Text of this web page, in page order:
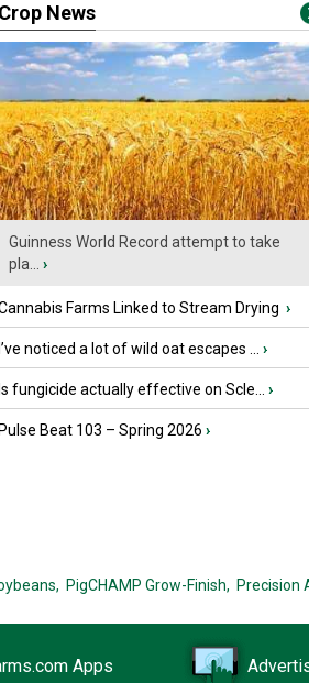
Crop News
Guinness World Record attempt to take
pla...
›
Farms Linked to Stream Drying ›
I’ve noticed a lot of wild oat escapes ... ›
Is fungicide actually effective on Scle... ›
Pulse Beat 103 – Spring 2026 ›
PigCHAMP Grow-Finish, Precision
Apps